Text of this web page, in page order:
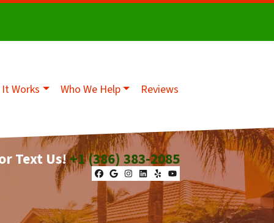
Works Who We Help Reviews
Text Us!+1 (386) 383-2085
Facebook
Google Business
Instagram
LinkedIn
YelpYouTube